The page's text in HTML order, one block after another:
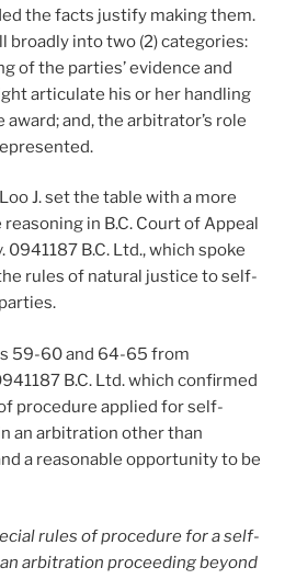
the facts justify making them.
broadly into two (2) categories:
of the parties’ evidence and
articulate his or her handling
and, the arbitrator’s role
J. set the table with a more
in B.C. Court of Appeal
0941187 B.C. Ltd., which spoke
rules of natural justice to self-
59-60 and 64-65 from
B.C. Ltd. which confirmed
procedure applied for self-
an arbitration other than
a reasonable opportunity to be
rules of procedure for a self-
arbitration proceeding beyond